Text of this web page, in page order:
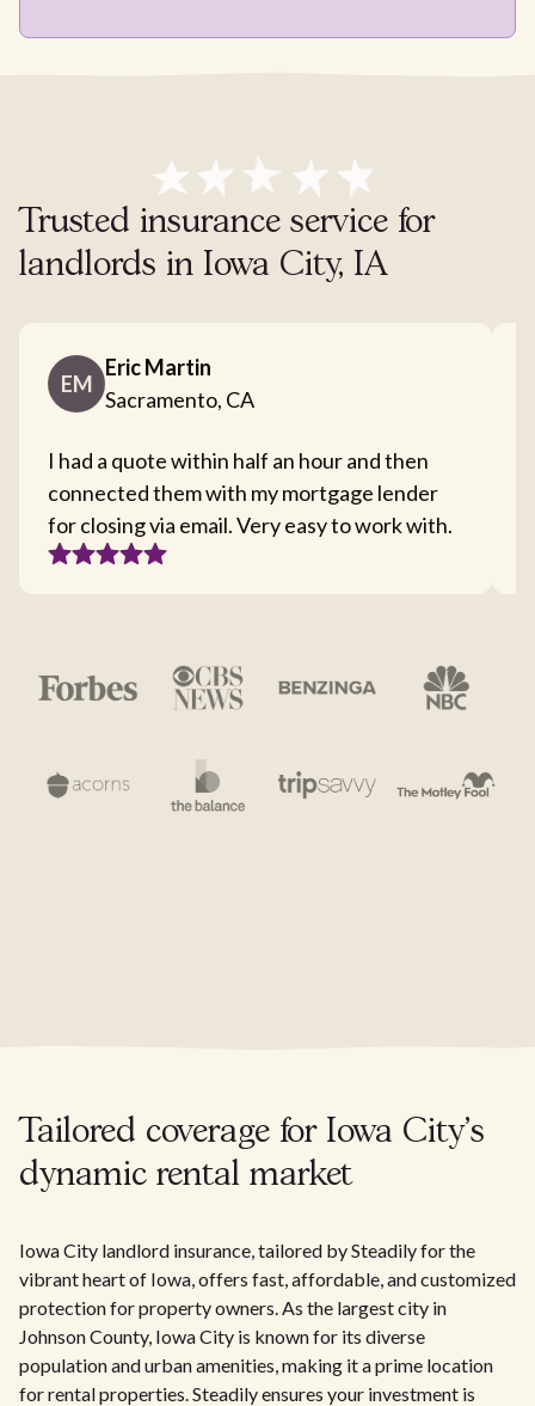
Trusted insurance service for
landlords in Iowa City, IA
EM
Eric Martin
Sacramento, CA
I had a quote within half an hour and then
connected them with my mortgage lender
for closing via email. Very easy to work with.
Tailored coverage for Iowa City's
dynamic rental market
Iowa City landlord insurance, tailored by Steadily for the
vibrant heart of Iowa, offers fast, affordable, and customized
protection for property owners. As the largest city in
Johnson County, Iowa City is known for its diverse
population and urban amenities, making it a prime location
for rental properties. Steadily ensures your investment is